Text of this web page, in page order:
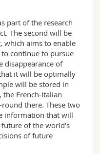
part of the research
The second will be
which aims to enable
continue to pursue
disappearance of
it will be optimally
will be stored in
the French-Italian
there. These two
information that will
of the world’s
of future